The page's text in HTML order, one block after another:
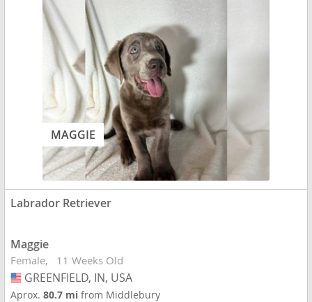
MAGGIE
Labrador Retriever
Maggie
Female 11 Weeks Old
USA
GREENFIELD, IN, USA
Aprox.80.7 mifrom Middlebury